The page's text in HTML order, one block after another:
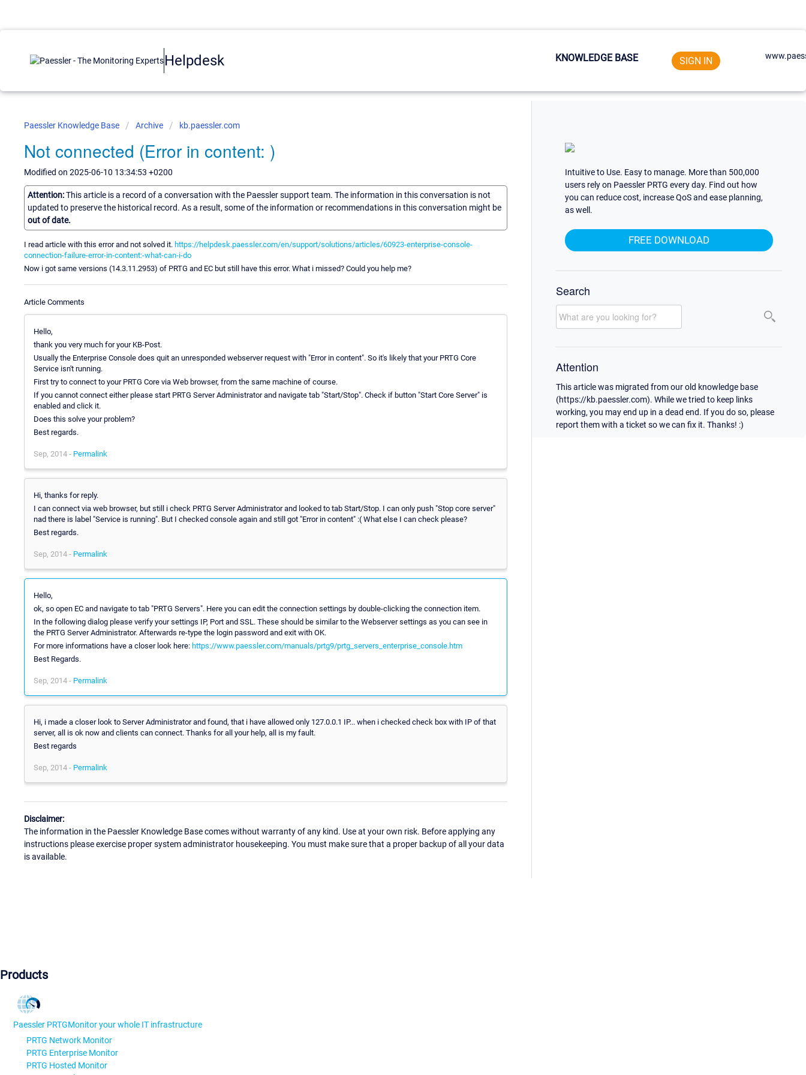
Helpdesk KNOWLEDGE BASE SIGN IN
Paessler Knowledge Base Archive kb.paessler.com
Not connected (Error in content: )
Modified on 2025-06-10 13:34:53 +0200
Attention:This article is a record of a conversation with the Paessler support team. The information in this conversation is not
updated to preserve the historical record. As a result, some of the information or recommendations in this conversation might be
out of date.
I read article with this error and not solved it. https://helpdesk.paessler.com/en/support/solutions/articles/60923-enterprise-console-
connection-failure-error-in-content:-what-can-i-do
Now i got same versions (14.3.11.2953) of PRTG and EC but still have this error. What i missed? Could you help me?
Article Comments
Hello,
thank you very much for your KB-Post.
Usually the Enterprise Console does quit an unresponded webserver request with "Error in content". So it's likely that your PRTG Core
Service isn't running.
First try to connect to your PRTG Core via Web browser, from the same machine of course.
If you cannot connect either please start PRTG Server Administrator and navigate tab "Start/Stop". Check if button "Start Core Server" is
enabled and click it.
Does this solve your problem?
Best regards.
Sep, 2014 - Permalink
Hi, thanks for reply.
I can connect via web browser, but still i check PRTG Server Administrator and looked to tab Start/Stop. I can only push "Stop core server"
nad there is label "Service is running". But I checked console again and still got "Error in content" :( What else I can check please?
Best regards.
Sep, 2014 - Permalink
Hello,
ok, so open EC and navigate to tab "PRTG Servers". Here you can edit the connection settings by double-clicking the connection item.
In the following dialog please verify your settings IP, Port and SSL. These should be similar to the Webserver settings as you can see in
the PRTG Server Administrator. Afterwards re-type the login password and exit with OK.
For more informations have a closer look here: https://www.paessler.com/manuals/prtg9/prtg_servers_enterprise_console.htm
Best Regards.
Sep, 2014 - Permalink
Hi, i made a closer look to Server Administrator and found, that i have allowed only 127.0.0.1 IP... when i checked check box with IP of that
server, all is ok now and clients can connect. Thanks for all your help, all is my fault.
Best regards
Sep, 2014 - Permalink
Disclaimer:
The information in the Paessler Knowledge Base comes without warranty of any kind. Use at your own risk. Before applying any
instructions please exercise proper system administrator housekeeping. You must make sure that a proper backup of all your data
is available.
Intuitive to Use. Easy to manage. More than 500,000
users rely on Paessler PRTG every day. Find out how
you can reduce cost, increase QoS and ease planning,
as well.
FREE DOWNLOAD
Search
Attention
This article was migrated from our old knowledge base
(https://kb.paessler.com). While we tried to keep links
working, you may end up in a dead end. If you do so, please
report them with a ticket so we can fix it. Thanks! :)
Products
Paessler PRTGMonitor your whole IT infrastructure
PRTG Network Monitor
PRTG Enterprise Monitor
PRTG Hosted Monitor